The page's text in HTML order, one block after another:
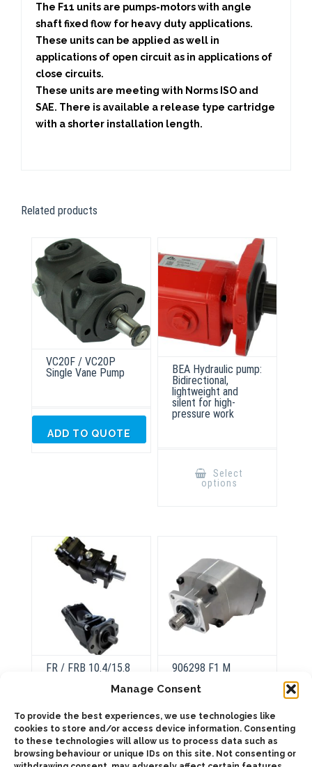
Manage Consent
To provide the best experiences, we use technologies like
cookies to store and/or access device information. Consenting
to these technologies will allow us to process data such as
browsing behaviour or unique IDs on this site. Not consenting or
The F11 units are pumps-motors with angle
shaft fixed flow for heavy duty applications.
These units can be applied as well in
applications of open circuit as in applications of
close circuits.
These units are meeting with Norms ISO and
SAE. There is available a release type cartridge
with a shorter installation length.
Related products
VC20F / VC20P
Single Vane Pump
ADD TO QUOTE
BEA Hydraulic pump:
Bidirectional,
lightweight and
silent for high-
pressure work
Select
options
FR / FRB 10.4/15.8
Select
options
This
product
has
multiple
906298 F1 M
Select
options
This
product
has
multiple
variants.
The